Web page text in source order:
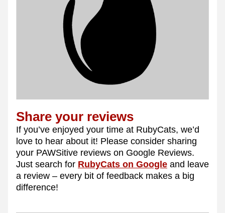
Share your reviews
If you’ve enjoyed your time at RubyCats, we’d
love to hear about it! Please consider sharing
your PAWSitive reviews on Google Reviews.
Just search for RubyCats on Google and leave
a review – every bit of feedback makes a big
difference!